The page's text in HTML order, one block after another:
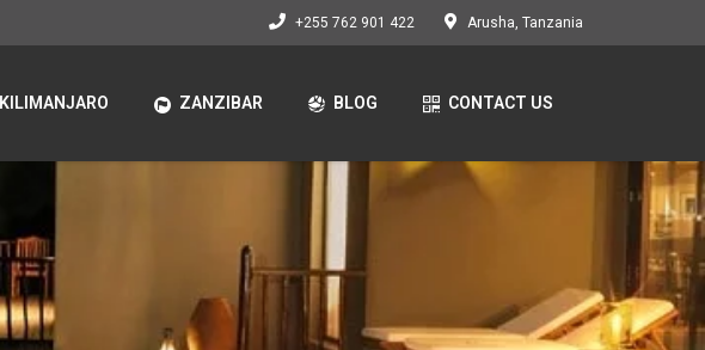
+255 762 901 422 Arusha, Tanzania
KILIMANJARO ZANZIBAR BLOG CONTACT US